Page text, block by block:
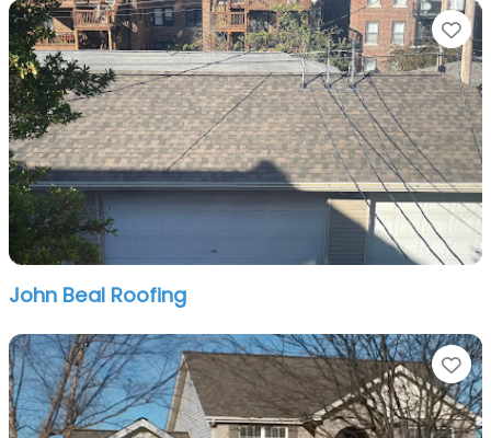
John Beal Roofing